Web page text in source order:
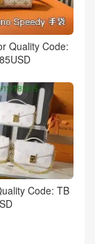
Quality Code:
Code: TB